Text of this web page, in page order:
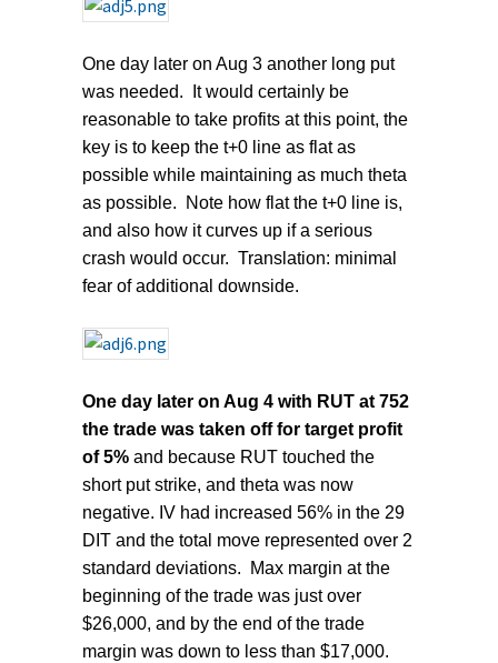
One day later on Aug 3 another long put
was needed. It would certainly be
reasonable to take profits at this point, the
key is to keep the t+0 line as flat as
possible while maintaining as much theta
as possible. Note how flat the t+0 line is,
and also how it curves up if a serious
crash would occur. Translation: minimal
fear of additional downside.
One day later on Aug 4 with RUT at 752
the trade was taken off for target profit
of 5% and because RUT touched the
short put strike, and theta was now
negative. IV had increased 56% in the 29
DIT and the total move represented over 2
standard deviations. Max margin at the
beginning of the trade was just over
$26,000, and by the end of the trade
margin was down to less than $17,000.